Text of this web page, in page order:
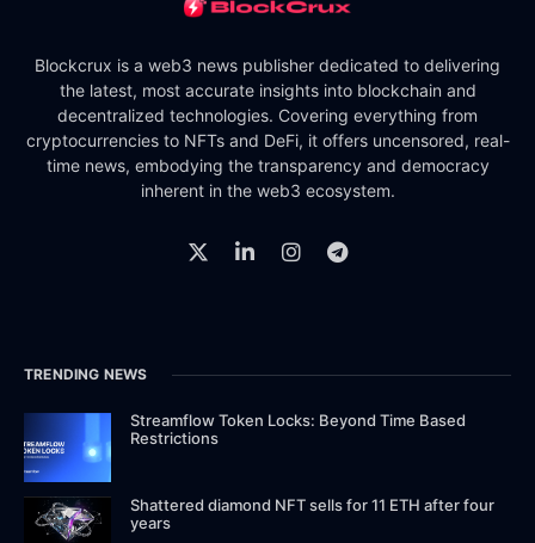
Blockcrux is a web3 news publisher dedicated to delivering
the latest, most accurate insights into blockchain and
decentralized technologies. Covering everything from
cryptocurrencies to NFTs and DeFi, it offers uncensored, real-
time news, embodying the transparency and democracy
inherent in the web3 ecosystem.
TRENDING NEWS
Streamflow Token Locks: Beyond Time Based
Restrictions
Shattered diamond NFT sells for 11 ETH after four
years